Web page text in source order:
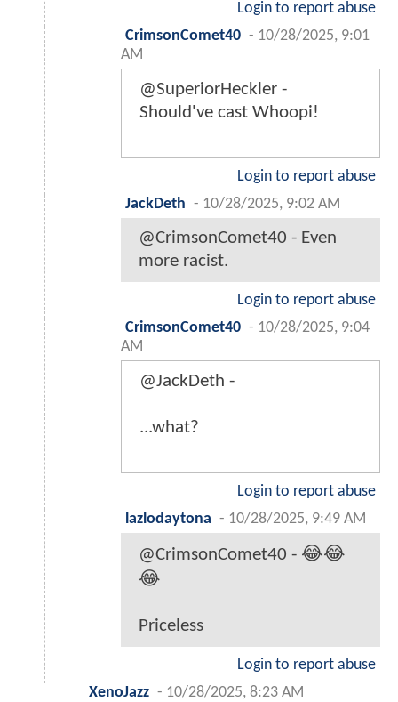
Login to report abuse
CrimsonComet40 - 10/28/2025, 9:01
AM
@SuperiorHeckler -
Should've cast Whoopi!
Login to report abuse
JackDeth - 10/28/2025, 9:02 AM
@CrimsonComet40 - Even
more racist.
Login to report abuse
CrimsonComet40 - 10/28/2025, 9:04
AM
@JackDeth -
...what?
Login to report abuse
lazlodaytona - 10/28/2025, 9:49 AM
@CrimsonComet40 - 😂😂
😂
Priceless
Login to report abuse
XenoJazz - 10/28/2025, 8:23 AM